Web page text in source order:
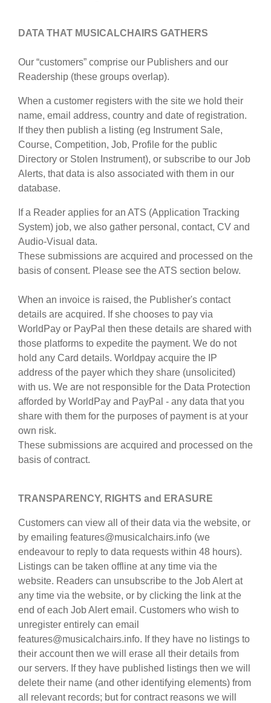
notizie di musica classica
pubblica con noi
find out about ourATS
ATSfaq
accedi
DATA THAT MUSICALCHAIRS GATHERS
Our “customers” comprise our Publishers and our
Readership (these groups overlap).
When a customer registers with the site we hold their
name, email address, country and date of registration.
If they then publish a listing (eg Instrument Sale,
Course, Competition, Job, Profile for the public
Directory or Stolen Instrument), or subscribe to our Job
Alerts, that data is also associated with them in our
database.
If a Reader applies for an ATS (Application Tracking
System) job, we also gather personal, contact, CV and
Audio-Visual data.
These submissions are acquired and processed on the
basis of consent. Please see the ATS section below.
When an invoice is raised, the Publisher's contact
details are acquired. If she chooses to pay via
WorldPay or PayPal then these details are shared with
those platforms to expedite the payment. We do not
hold any Card details. Worldpay acquire the IP
address of the payer which they share (unsolicited)
with us. We are not responsible for the Data Protection
afforded by WorldPay and PayPal - any data that you
share with them for the purposes of payment is at your
own risk.
These submissions are acquired and processed on the
basis of contract.
TRANSPARENCY, RIGHTS and ERASURE
Customers can view all of their data via the website, or
by emailing features@musicalchairs.info (we
endeavour to reply to data requests within 48 hours).
Listings can be taken offline at any time via the
website. Readers can unsubscribe to the Job Alert at
any time via the website, or by clicking the link at the
end of each Job Alert email. Customers who wish to
unregister entirely can email
features@musicalchairs.info. If they have no listings to
their account then we will erase all their details from
our servers. If they have published listings then we will
delete their name (and other identifying elements) from
all relevant records; but for contract reasons we will